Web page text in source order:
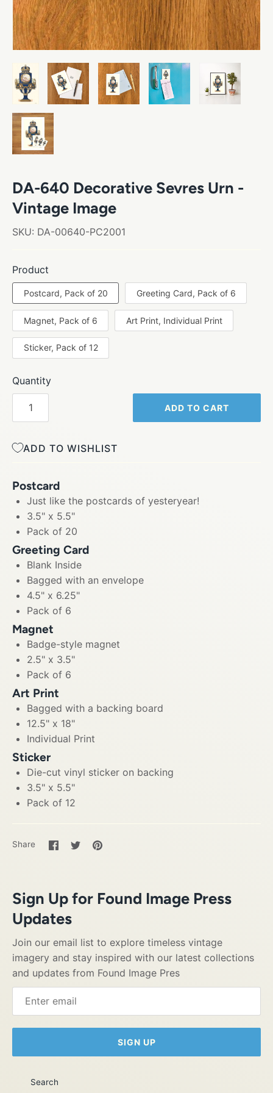
DA-640 Decorative Sevres Urn -
Vintage Image
SKU: DA-00640-PC2001
Product
Postcard, Pack of 20 Greeting Card, Pack of 6
Magnet, Pack of 6 Art Print, Individual Print
Sticker, Pack of 12
Quantity
ADD TO CART
ADD TO WISHLIST
Postcard
Just like the postcards of yesteryear!
3.5" x 5.5"
Pack of 20
Greeting Card
Blank Inside
Bagged with an envelope
4.5" x 6.25"
Pack of 6
Magnet
Badge-style magnet
2.5" x 3.5"
Pack of 6
Art Print
Bagged with a backing board
12.5" x 18"
Individual Print
Sticker
Die-cut vinyl sticker on backing
3.5" x 5.5"
Pack of 12
Share
Share
on
SharePin
Sign Up for Found Image Press
Updates
Join our email list to explore timeless vintage
imagery and stay inspired with our latest collections
and updates from Found Image Pres
SIGN UP
Search